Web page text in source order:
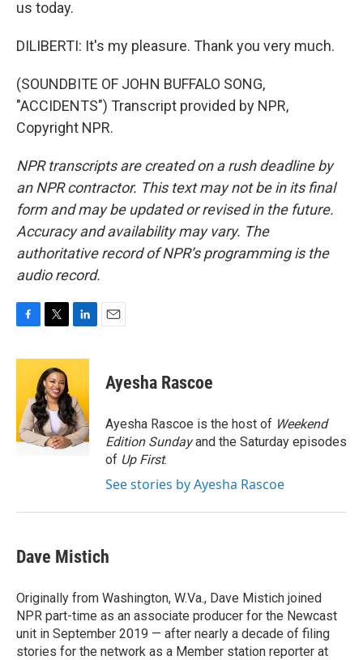
us today.
DILIBERTI: It's my pleasure. Thank you very much.
(SOUNDBITE OF JOHN BUFFALO SONG,
"ACCIDENTS") Transcript provided by NPR,
Copyright NPR.
NPR transcripts are created on a rush deadline by
an NPR contractor. This text may not be in its final
form and may be updated or revised in the future.
Accuracy and availability may vary. The
authoritative record of NPR’s programming is the
audio record.
c
o
o
k
i
t
t
e
r
n
e
d
I
n
Ayesha Rascoe
Ayesha Rascoe is the host of Weekend
Edition Sundayand the Saturday episodes
of Up First.
See stories by Ayesha Rascoe
Dave Mistich
Originally from Washington, W.Va., Dave Mistich joined
NPR part-time as an associate producer for the Newcast
unit in September 2019 — after nearly a decade of filing
stories for the network as a Member station reporter at